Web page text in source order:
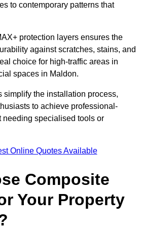
to contemporary patterns that
protection layers ensures the
against scratches, stains, and
choice for high-traffic areas in
spaces in Maldon.
simplify the installation process,
to achieve professional-
needing specialised tools or
Online Quotes Available
Composite
Your Property